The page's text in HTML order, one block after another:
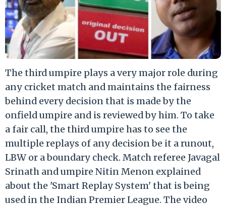
The third umpire plays a very major role during
any cricket match and maintains the fairness
behind every decision that is made by the
onfield umpire and is reviewed by him. To take
a fair call, the third umpire has to see the
multiple replays of any decision be it a runout,
LBW or a boundary check. Match referee Javagal
Srinath and umpire Nitin Menon explained
about the 'Smart Replay System' that is being
used in the Indian Premier League. The video